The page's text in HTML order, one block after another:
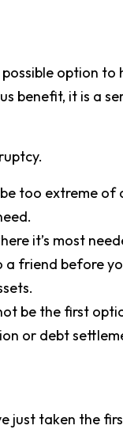
option to
benefit, it is a
too extreme of
it’s most
a friend before
be the first
or debt
just taken the